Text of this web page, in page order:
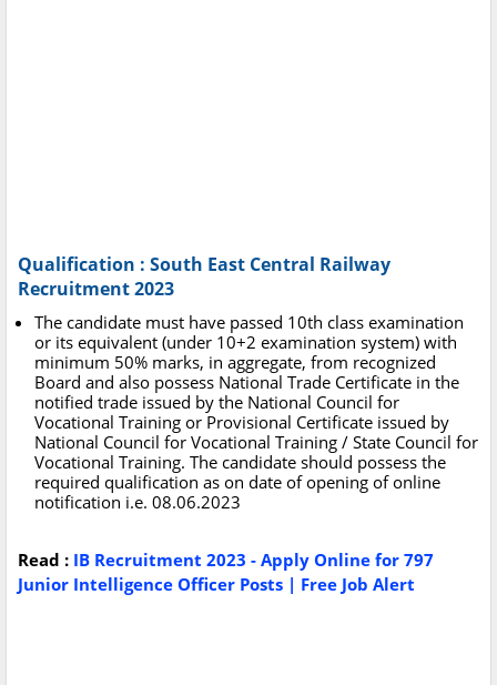
Qualification : South East Central Railway
Recruitment 2023
The candidate must have passed 10th class examination
or its equivalent (under 10+2 examination system) with
minimum 50% marks, in aggregate, from recognized
Board and also possess National Trade Certificate in the
notified trade issued by the National Council for
Vocational Training or Provisional Certificate issued by
National Council for Vocational Training / State Council for
Vocational Training. The candidate should possess the
required qualification as on date of opening of online
notification i.e. 08.06.2023
Read : IB Recruitment 2023 - Apply Online for 797
Junior Intelligence Officer Posts | Free Job Alert